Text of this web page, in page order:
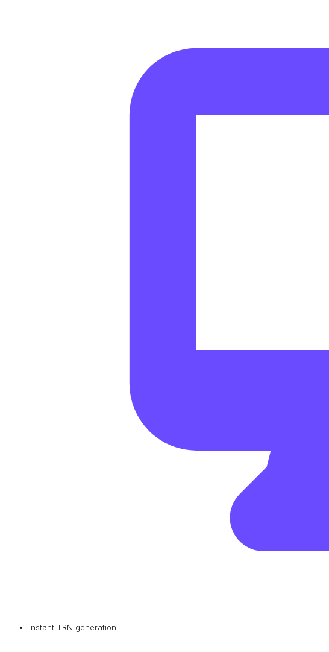
Instant TRN generation